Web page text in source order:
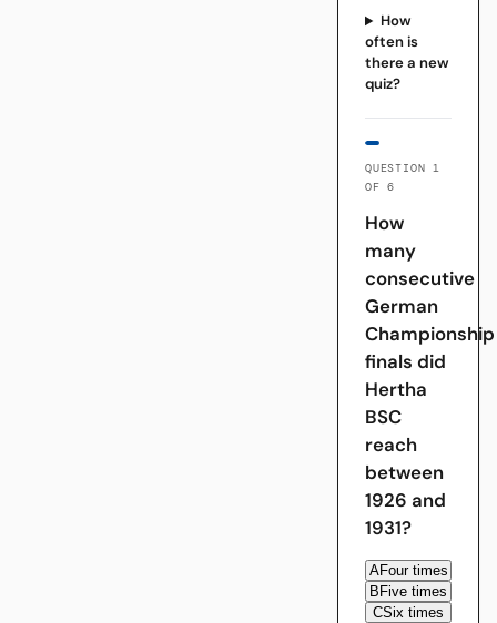
How
often is
there a new
quiz?
QUESTION 1
OF 6
How
many
consecutive
German
Championship
finals did
Hertha
BSC
reach
between
1926 and
1931?
AFour times
B Five times
CSix times